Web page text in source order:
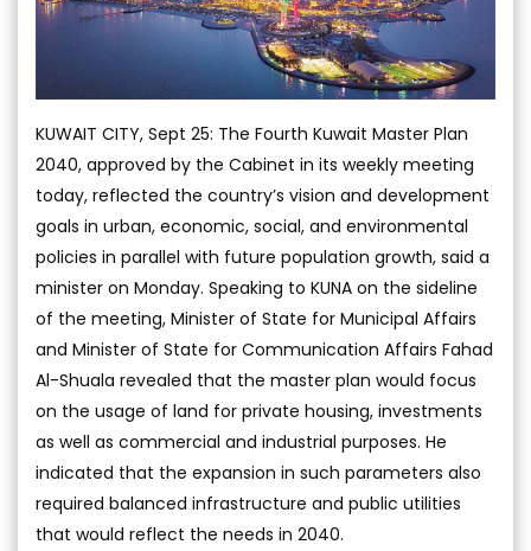
KUWAIT CITY, Sept 25: The Fourth Kuwait Master Plan
2040, approved by the Cabinet in its weekly meeting
today, reflected the country’s vision and development
goals in urban, economic, social, and environmental
policies in parallel with future population growth, said a
minister on Monday. Speaking to KUNA on the sideline
of the meeting, Minister of State for Municipal Affairs
and Minister of State for Communication Affairs Fahad
Al-Shuala revealed that the master plan would focus
on the usage of land for private housing, investments
as well as commercial and industrial purposes. He
indicated that the expansion in such parameters also
required balanced infrastructure and public utilities
that would reflect the needs in 2040.